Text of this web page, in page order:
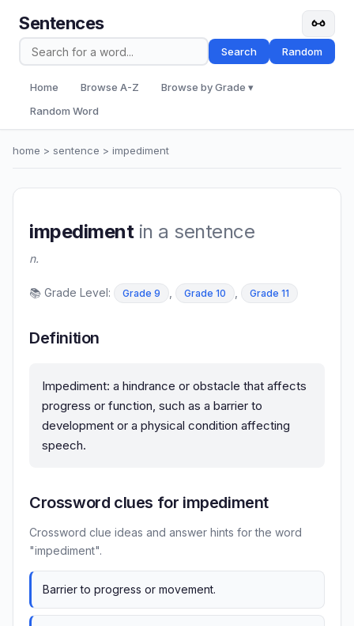
Sentences
Search Random
Home Browse A-Z
Browse by Grade ▾
Random Word
home > sentence > impediment
impedimentin a sentence
n.
📚 Grade Level: Grade 9 Grade 10 Grade 11
Definition
Impediment: a hindrance or obstacle that affects
progress or function, such as a barrier to
development or a physical condition affecting
speech.
Crossword clues for impediment
Crossword clue ideas and answer hints for the word
"impediment".
Barrier to progress or movement.